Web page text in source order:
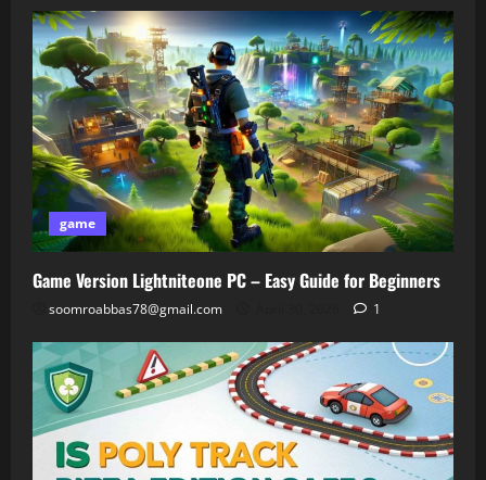
game
Game Version Lightniteone PC – Easy Guide for Beginners
soomroabbas78@gmail.com 1